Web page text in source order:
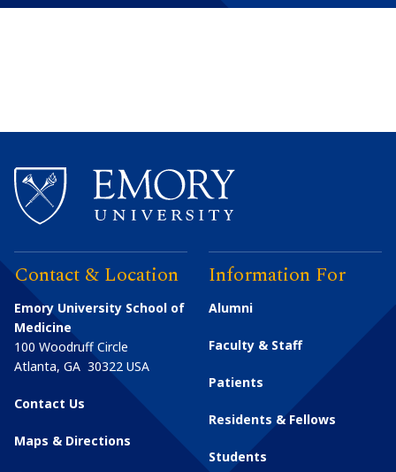
Contact & Location
Emory University School of
Medicine
100 Woodruff Circle
Atlanta, GA 30322 USA
Contact Us
Maps & Directions
Information For
Alumni
Faculty & Staff
Patients
Residents & Fellows
Students